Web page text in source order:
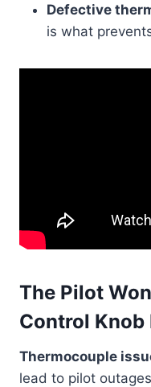
Defective
is what
The Pilot
Control Knob
Thermocouple
lead to pilot